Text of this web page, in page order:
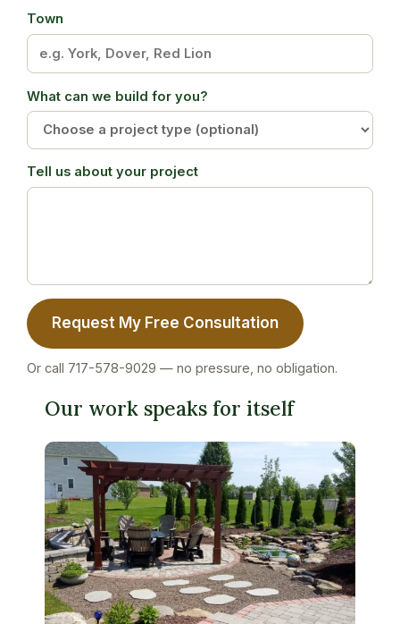
Town
What can we build for you?
Tell us about your project
Request My Free Consultation
Or call 717-578-9029 — no pressure, no obligation.
Our work speaks for itself